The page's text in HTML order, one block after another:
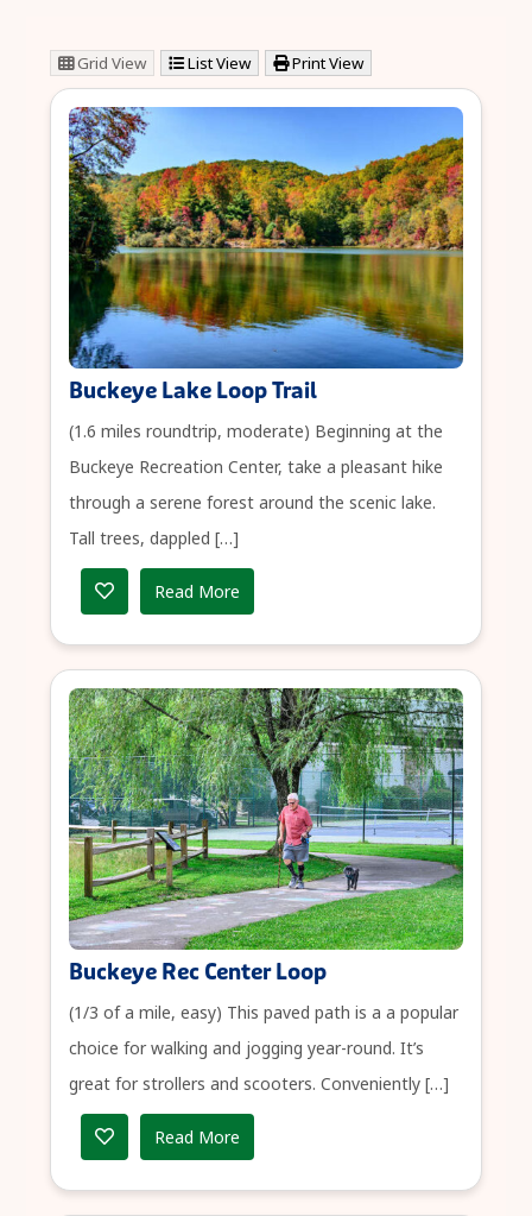
Grid View List View Print View
Buckeye Lake Loop Trail
(1.6 miles roundtrip, moderate) Beginning at the
Buckeye Recreation Center, take a pleasant hike
through a serene forest around the scenic lake.
Tall trees, dappled […]
Read More
Buckeye Rec Center Loop
(1/3 of a mile, easy) This paved path is a a popular
choice for walking and jogging year-round. It’s
great for strollers and scooters. Conveniently […]
Read More